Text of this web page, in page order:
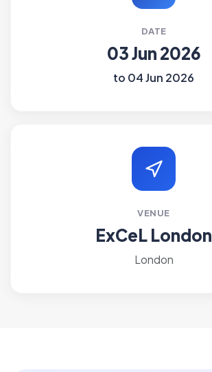
DATE
03 Jun 2026
to 04 Jun 2026
VENUE
ExCeL London
London